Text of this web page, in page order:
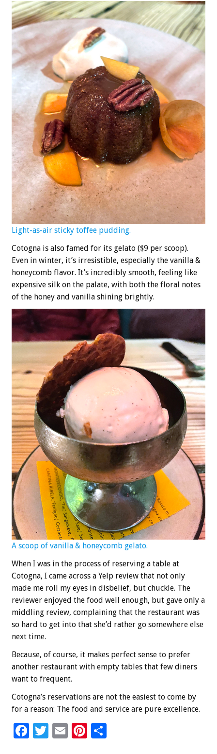
Light-as-air sticky toffee pudding.
Cotogna is also famed for its gelato ($9 per scoop).
Even in winter, it’s irresistible, especially the vanilla &
honeycomb flavor. It’s incredibly smooth, feeling like
expensive silk on the palate, with both the floral notes
of the honey and vanilla shining brightly.
A scoop of vanilla & honeycomb gelato.
When I was in the process of reserving a table at
Cotogna, I came across a Yelp review that not only
made me roll my eyes in disbelief, but chuckle. The
reviewer enjoyed the food well enough, but gave only a
middling review, complaining that the restaurant was
so hard to get into that she’d rather go somewhere else
next time.
Because, of course, it makes perfect sense to prefer
another restaurant with empty tables that few diners
want to frequent.
Cotogna’s reservations are not the easiest to come by
for a reason: The food and service are pure excellence.
F
T
E
Pi